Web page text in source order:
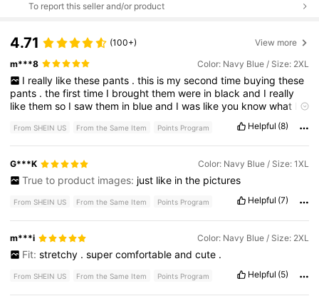
To report this seller and/or product
4.71 (100+) View more
m***8 Color: Navy Blue / Size: 2XL
I really like these pants . this is my second time buying these
pants .thefirsttime I broughtthemwere in blackand I really
likethemso Isawthem in blueand Iwas likeyou knowwhat
tlikepantsthataretootightaroundtheankles .sotheseare
perfect.youuseitforworkingoutforloungingaroundthe
aspajamas
recommend thepants stretchyeasytofold upfor
traveling.Idon't thinktheywouldtake uptoomuch
From SHEIN US From the Same Item Points Program Helpful (8)
G***K Color: Navy Blue / Size: 1XL
True to product images: just like in the pictures
From SHEIN US From the Same Item Points Program Helpful (7)
m***i Color: Navy Blue / Size: 2XL
Fit: stretchy . super comfortable and cute .
From SHEIN US From the Same Item Points Program Helpful (5)